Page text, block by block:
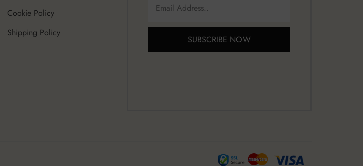
Cookie Policy
Shipping Policy
SUBSCRIBE NOW